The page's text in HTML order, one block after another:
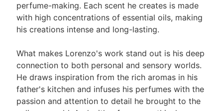
perfume-making. Each scent he creates is made
with high concentrations of essential oils, making
his creations intense and long-lasting.
What makes Lorenzo's work stand out is his deep
connection to both personal and sensory worlds.
He draws inspiration from the rich aromas in his
father's kitchen and infuses his perfumes with the
passion and attention to detail he brought to the